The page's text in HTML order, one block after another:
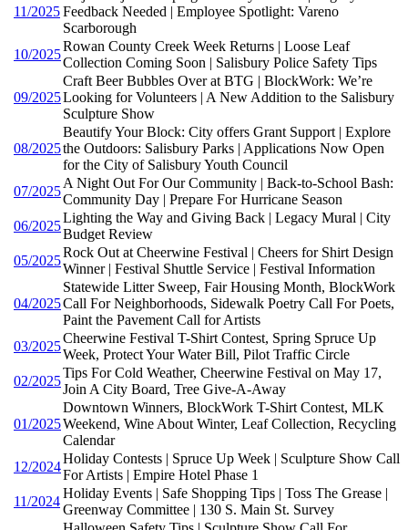
11/2025Feedback Needed | Employee Spotlight: Vareno
Scarborough
10/2025
Rowan County Creek Week Returns | Loose Leaf
Collection Coming Soon | Salisbury Police Safety Tips
09/2025
Craft Beer Bubbles Over at BTG | BlockWork: We’re
Looking for Volunteers | A New Addition to the Salisbury
Sculpture Show
08/2025
Beautify Your Block: City offers Grant Support | Explore
the Outdoors: Salisbury Parks | Applications Now Open
for the City of Salisbury Youth Council
07/2025
A Night Out For Our Community | Back-to-School Bash:
Community Day | Prepare For Hurricane Season
06/2025
Lighting the Way and Giving Back | Legacy Mural | City
Budget Review
05/2025
Rock Out at Cheerwine Festival | Cheers for Shirt Design
Winner | Festival Shuttle Service | Festival Information
04/2025
Statewide Litter Sweep, Fair Housing Month, BlockWork
Call For Neighborhoods, Sidewalk Poetry Call For Poets,
Paint the Pavement Call for Artists
03/2025
Cheerwine Festival T-Shirt Contest, Spring Spruce Up
Week, Protect Your Water Bill, Pilot Traffic Circle
02/2025
Tips For Cold Weather, Cheerwine Festival on May 17,
Join A City Board, Tree Give-A-Away
01/2025
Downtown Winners, BlockWork T-Shirt Contest, MLK
Weekend, Wine About Winter, Leaf Collection, Recycling
Calendar
12/2024
Holiday Contests | Spruce Up Week | Sculpture Show Call
For Artists | Empire Hotel Phase 1
11/2024
Holiday Events | Safe Shopping Tips | Toss The Grease |
Greenway Committee | 130 S. Main St. Survey